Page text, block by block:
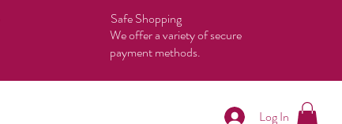
Safe Shopping
We offer a variety of secure
payment methods.
Log In